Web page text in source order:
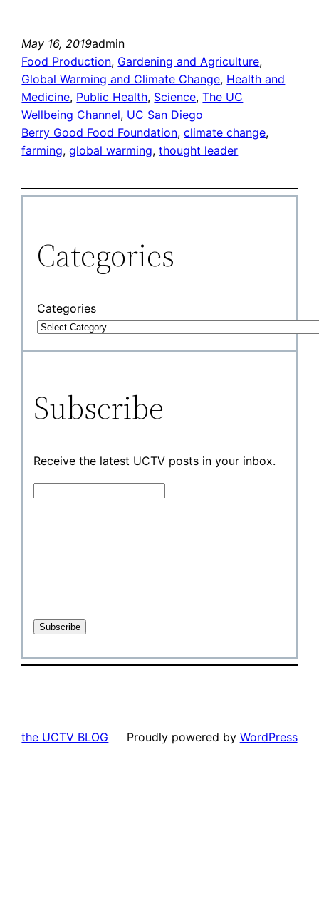
May 16, 2019admin
Food Production, Gardening and Agriculture
Global Warming and Climate Change, Health and
Medicine, Public Health, Science, The UC
Wellbeing Channel, UC San Diego
Berry Good Food Foundation, climate change
farming, global warming, thought leader
Categories
Categories
Subscribe
Receive the latest UCTV posts in your inbox.
the UCTV BLOG Proudly powered by WordPress